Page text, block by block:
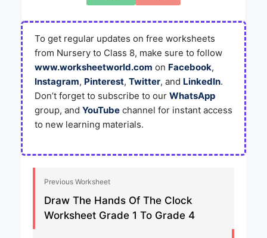
To get regular updates on free worksheets
from Nursery to Class 8, make sure to follow
www.worksheetworld.com on Facebook,
Instagram, Pinterest, Twitter, and LinkedIn.
Don’t forget to subscribe to our WhatsApp
group, and YouTube channel for instant access
to new learning materials.
Previous Worksheet
Draw The Hands Of The Clock
Worksheet Grade 1 To Grade 4